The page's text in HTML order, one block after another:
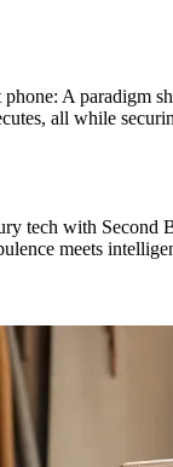
phone: A paradigm
all while
tech with Second
meets